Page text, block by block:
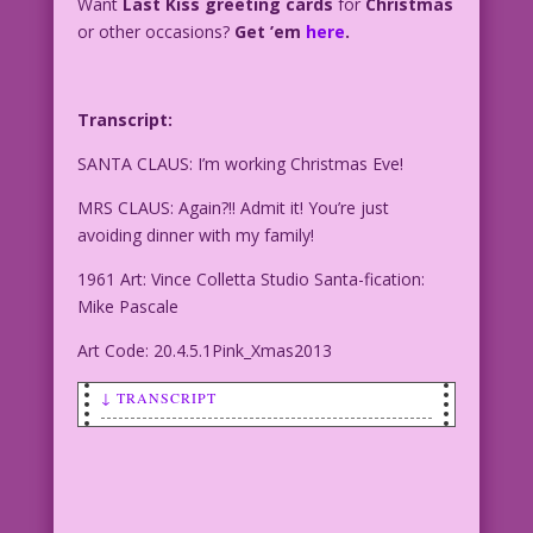
or other occasions?Get ’em here.
Transcript:
SANTA CLAUS: I’m working Christmas Eve!
MRS CLAUS: Again?!! Admit it! You’re just
avoiding dinner with my family!
1961 Art: Vince Colletta Studio Santa-fication:
Mike Pascale
Art Code: 20.4.5.1Pink_Xmas2013
↓ TRANSCRIPT